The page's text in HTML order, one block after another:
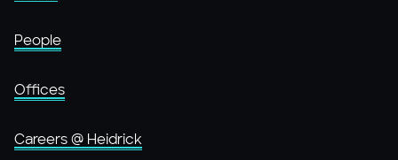
People
Offices
Careers @ Heidrick